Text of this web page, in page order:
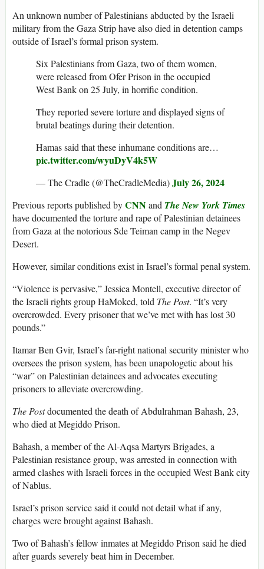
An unknown number of Palestinians abducted by the Israeli
military from the Gaza Strip have also died in detention camps
outside of Israel’s formal prison system.
Six Palestinians from Gaza, two of them women,
were released from Ofer Prison in the occupied
West Bank on 25 July, in horrific condition.
They reported severe torture and displayed signs of
brutal beatings during their detention.
Hamas said that these inhumane conditions are…
pic.twitter.com/wyuDyV4k5W
— The Cradle (@TheCradleMedia)July 26, 2024
Previous reports published byCNNand The New York Times
have documented the torture and rape of Palestinian detainees
from Gaza at the notorious Sde Teiman camp in the Negev
Desert.
However, similar conditions exist in Israel’s formal penal system.
“Violence is pervasive,” Jessica Montell, executive director of
the Israeli rights group HaMoked, told The Post. “It’s very
overcrowded. Every prisoner that we’ve met with has lost 30
pounds.”
Itamar Ben Gvir, Israel’s far-right national security minister who
oversees the prison system, has been unapologetic about his
“war” on Palestinian detainees and advocates executing
prisoners to alleviate overcrowding.
The Postdocumented the death of Abdulrahman Bahash, 23,
who died at Megiddo Prison.
Bahash, a member of the Al-Aqsa Martyrs Brigades, a
Palestinian resistance group, was arrested in connection with
armed clashes with Israeli forces in the occupied West Bank city
of Nablus.
Israel’s prison service said it could not detail what if any,
charges were brought against Bahash.
Two of Bahash’s fellow inmates at Megiddo Prison said he died
after guards severely beat him in December.